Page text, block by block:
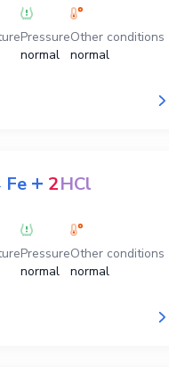
Pressure
normal
Other conditions
normal
Fe + 2HCl
Pressure
normal
Other conditions
normal